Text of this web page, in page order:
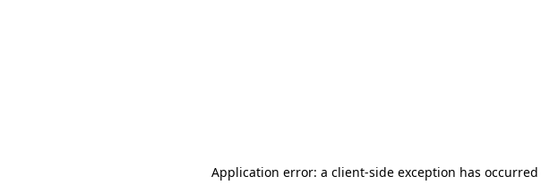
Application error: a client-side exception has occurred